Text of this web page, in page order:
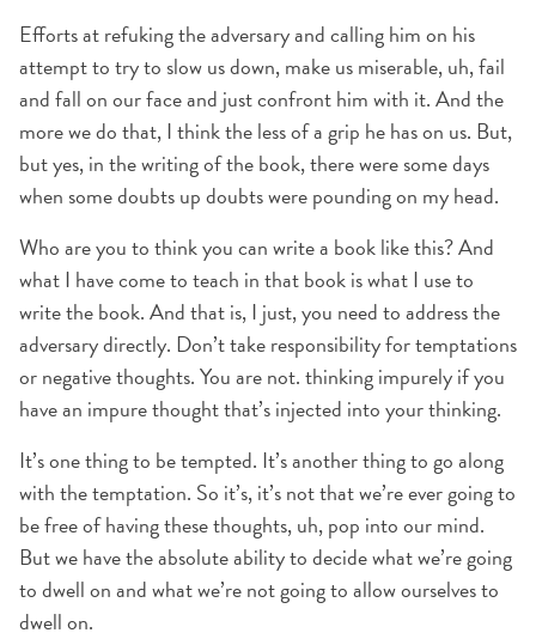
Efforts at refuking the adversary and calling him on his
attempt to try to slow us down, make us miserable, uh, fail
and fall on our face and just confront him with it. And the
more we do that, I think the less of a grip he has on us. But,
but yes, in the writing of the book, there were some days
when some doubts up doubts were pounding on my head.
Who are you to think you can write a book like this? And
what I have come to teach in that book is what I use to
write the book. And that is, I just, you need to address the
adversary directly. Don’t take responsibility for temptations
or negative thoughts. You are not. thinking impurely if you
have an impure thought that’s injected into your thinking.
It’s one thing to be tempted. It’s another thing to go along
with the temptation. So it’s, it’s not that we’re ever going to
be free of having these thoughts, uh, pop into our mind.
But we have the absolute ability to decide what we’re going
to dwell on and what we’re not going to allow ourselves to
dwell on.